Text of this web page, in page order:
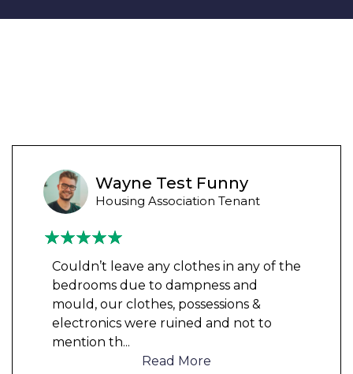
Wayne Test Funny
Housing Association Tenant
Couldn’t leave any clothes in any of the
bedrooms due to dampness and
mould, our clothes, possessions &
electronics were ruined and not to
mention th...
Read More